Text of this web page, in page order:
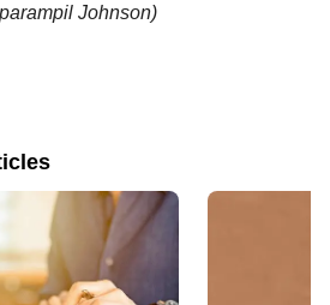
Johnson)